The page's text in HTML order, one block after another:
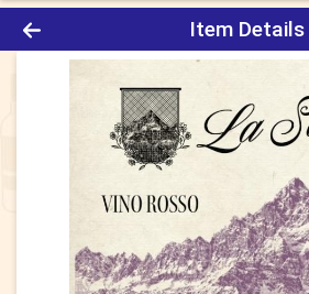
Product Details Page
Item Details